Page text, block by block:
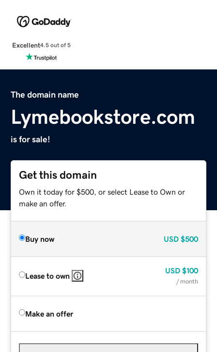
Excellent4.5 out of 5
The domain name
Lymebookstore.com
is for sale!
Get this domain
Own it today for $500, or select Lease to Own or
make an offer.
Buy now USD $500
Lease to own
USD $100
/ month
Make an offer